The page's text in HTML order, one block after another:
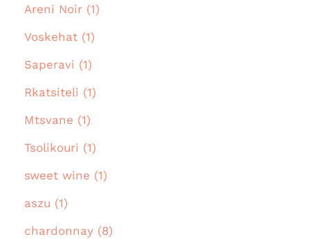
Areni Noir (1)
Voskehat (1)
Saperavi (1)
Rkatsiteli (1)
Mtsvane (1)
Tsolikouri (1)
sweet wine (1)
aszu (1)
chardonnay (8)